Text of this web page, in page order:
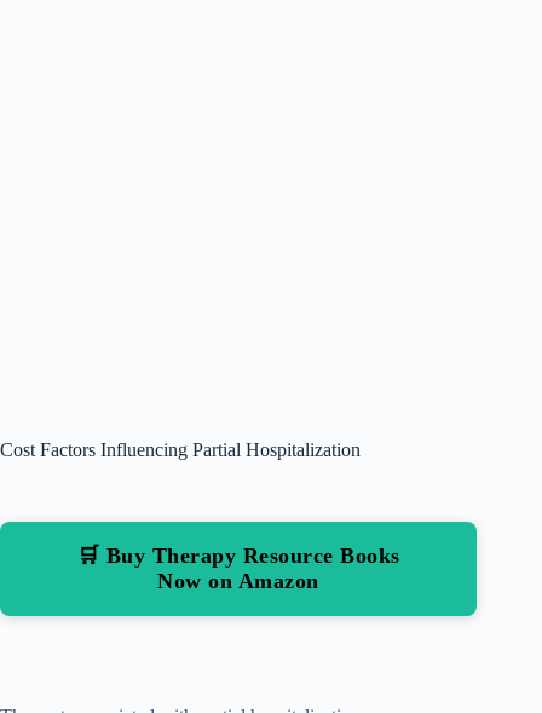
Cost Factors Influencing Partial Hospitalization
🛒 Buy Therapy Resource Books
Now on Amazon